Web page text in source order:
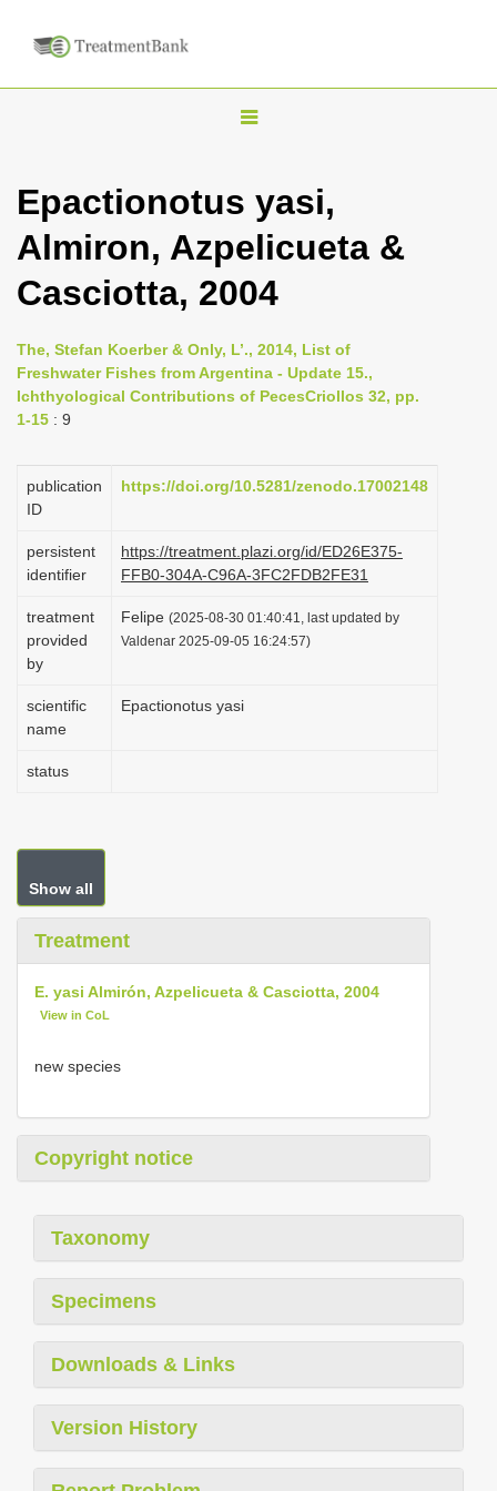
T
g
l
n
v
i
t
o
n
Epactionotus yasi,
Almiron, Azpelicueta &
Casciotta, 2004
The, Stefan Koerber & Only, L’., 2014, List of
Freshwater Fishes from Argentina - Update 15.,
Ichthyological Contributions of PecesCriollos 32, pp.
1-15 : 9
publication
ID
https://doi.org/10.5281/zenodo.17002148
persistent
identifier
https://treatment.plazi.org/id/ED26E375-
FFB0-304A-C96A-3FC2FDB2FE31
treatment
provided
by
Felipe (2025-08-30 01:40:41, last updated by
Valdenar 2025-09-05 16:24:57)
scientific
name
Epactionotus yasi
status
Show all
Treatment
E. yasi Almirón, Azpelicueta & Casciotta, 2004
View in CoL
new species
Copyright notice
Taxonomy
Specimens
Downloads & Links
Version History